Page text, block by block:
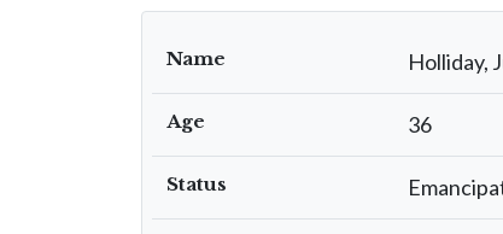
Name Holliday,
Age 36
Status